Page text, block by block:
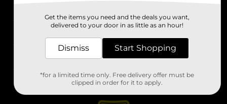
Stores
Get the items you need and the deals you want,
delivered to your door in as little as an hour!
Dismiss Start Shopping
*for a limited time only. Free delivery offer must be
clipped in order for it to apply.